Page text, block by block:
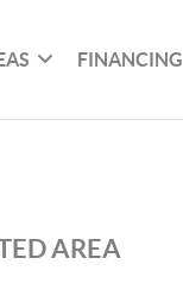
FINANCING
AREA